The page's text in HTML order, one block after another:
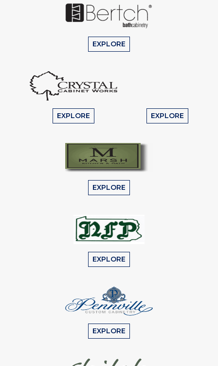
EXPLORE
EXPLORE EXPLORE
EXPLORE
EXPLORE
EXPLORE